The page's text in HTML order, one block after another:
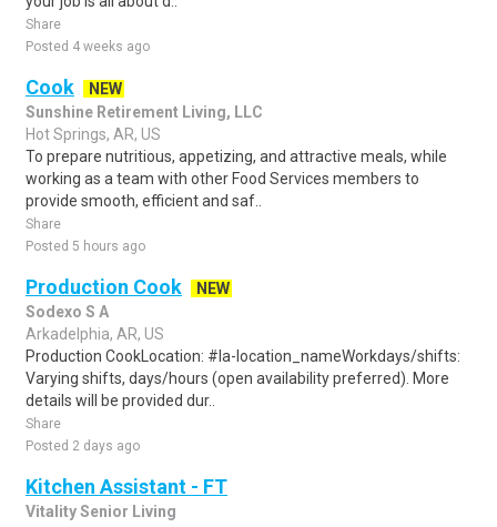
Share
Posted 4 weeks ago
Cook
NEW
Sunshine Retirement Living, LLC
Hot Springs, AR, US
To prepare nutritious, appetizing, and attractive meals, while
working as a team with other Food Services members to
provide smooth, efficient and saf..
Share
Posted 5 hours ago
Production Cook
NEW
Sodexo S A
Arkadelphia, AR, US
Production CookLocation: #la-location_nameWorkdays/shifts:
Varying shifts, days/hours (open availability preferred). More
details will be provided dur..
Share
Posted 2 days ago
Kitchen Assistant - FT
Vitality Senior Living